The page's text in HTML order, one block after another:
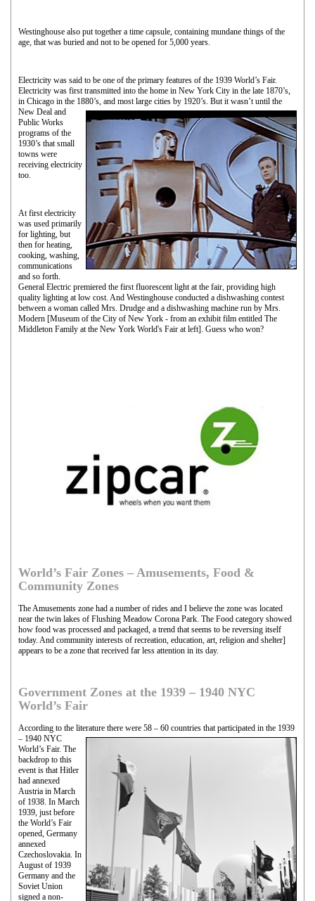
Westinghouse also put together a time capsule, containing mundane things of the
age, that was buried and not to be opened for 5,000 years.
Electricity was said to be one of the primary features of the 1939 World’s Fair.
Electricity was first transmitted into the home in New York City in the late 1870’s,
in Chicago in the 1880’s, and mostlarge cities by 1920’s. But it wasn’t until the
New Deal and
Public Works
programs of the
1930’s that small
towns were
receiving electricity
too.
At first electricity
was used primarily
for lighting, but
then for heating,
cooking, washing,
communications
and so forth.
General Electric premiered the first fluorescent light at the fair, providing high
quality lighting at low cost. And Westinghouse conducted a dishwashing contest
between a woman called Mrs. Drudge and a dishwashing machine run by Mrs.
Modern [Museum of the City of New York - from an exhibit film entitled The
Middleton Family at the New York World's Fair at left]. Guess who won?
World’s Fair Zones – Amusements, Food &
Community Zones
The Amusements zone had a number of rides and I believe the zone was located
near the twin lakes of Flushing Meadow Corona Park. The Food category showed
how food was processed and packaged, a trend that seems to be reversing itself
today. And community interests of recreation, education, art, religion and shelter]
appears to be a zone that received far less attention in its day.
Government Zones at the 1939 – 1940 NYC
World’s Fair
According to the literature there were 58 – 60 countries that participated in the 1939
– 1940 NYC
World’s Fair. The
backdrop to this
event is that Hitler
had annexed
Austria in March
of 1938. In March
1939, just before
the World’s Fair
opened, Germany
annexed
Czechoslovakia. In
August of 1939
Germany and the
Soviet Union
signed a non-